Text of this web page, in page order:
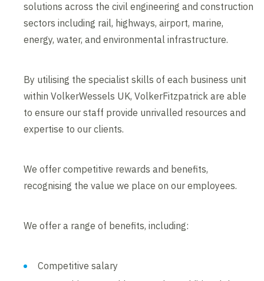
solutions across the civil engineering and construction
sectors including rail, highways, airport, marine,
energy, water, and environmental infrastructure.
By utilising the specialist skills of each business unit
within VolkerWessels UK, VolkerFitzpatrick are able
to ensure our staff provide unrivalled resources and
expertise to our clients.
We offer competitive rewards and benefits,
recognising the value we place on our employees.
We offer a range of benefits, including:
Competitive salary